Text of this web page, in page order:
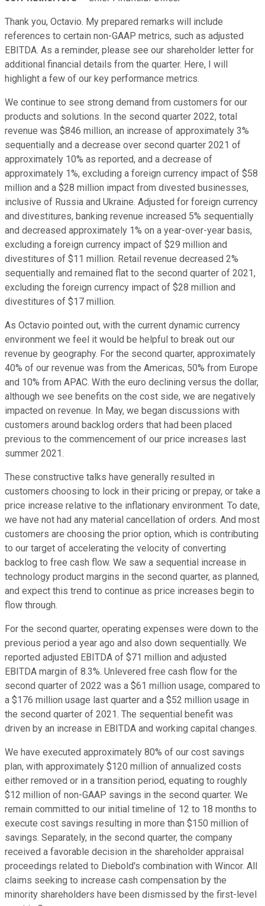
Thank you, Octavio. My prepared remarks will include
references to certain non-GAAP metrics, such as adjusted
EBITDA. As a reminder, please see our shareholder letter for
additional financial details from the quarter. Here, I will
highlight a few of our key performance metrics.
We continue to see strong demand from customers for our
products and solutions. In the second quarter 2022, total
revenue was $846 million, an increase of approximately 3%
sequentially and a decrease over second quarter 2021 of
approximately 10% as reported, and a decrease of
approximately 1%, excluding a foreign currency impact of $58
million and a $28 million impact from divested businesses,
inclusive of Russia and Ukraine. Adjusted for foreign currency
and divestitures, banking revenue increased 5% sequentially
and decreased approximately 1% on a year-over-year basis,
excluding a foreign currency impact of $29 million and
divestitures of $11 million. Retail revenue decreased 2%
sequentially and remained flat to the second quarter of 2021,
excluding the foreign currency impact of $28 million and
divestitures of $17 million.
As Octavio pointed out, with the current dynamic currency
environment we feel it would be helpful to break out our
revenue by geography. For the second quarter, approximately
40% of our revenue was from the Americas, 50% from Europe
and 10% from APAC. With the euro declining versus the dollar,
although we see benefits on the cost side, we are negatively
impacted on revenue. In May, we began discussions with
customers around backlog orders that had been placed
previous to the commencement of our price increases last
summer 2021.
These constructive talks have generally resulted in
customers choosing to lock in their pricing or prepay, or take a
price increase relative to the inflationary environment. To date,
we have not had any material cancellation of orders. And most
customers are choosing the prior option, which is contributing
to our target of accelerating the velocity of converting
backlog to free cash flow. We saw a sequential increase in
technology product margins in the second quarter, as planned,
and expect this trend to continue as price increases begin to
flow through.
For the second quarter, operating expenses were down to the
previous period a year ago and also down sequentially. We
reported adjusted EBITDA of $71 million and adjusted
EBITDA margin of 8.3%. Unlevered free cash flow for the
second quarter of 2022 was a $61 million usage, compared to
a $176 million usage last quarter and a $52 million usage in
the second quarter of 2021. The sequential benefit was
driven by an increase in EBITDA and working capital changes.
We have executed approximately 80% of our cost savings
plan, with approximately $120 million of annualized costs
either removed or in a transition period, equating to roughly
$12 million of non-GAAP savings in the second quarter. We
remain committed to our initial timeline of 12 to 18 months to
execute cost savings resulting in more than $150 million of
savings. Separately, in the second quarter, the company
received a favorable decision in the shareholder appraisal
proceedings related to Diebold's combination with Wincor. All
claims seeking to increase cash compensation by the
minority shareholders have been dismissed by the first-level